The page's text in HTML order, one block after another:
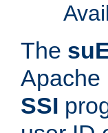
The
Apache
SSI